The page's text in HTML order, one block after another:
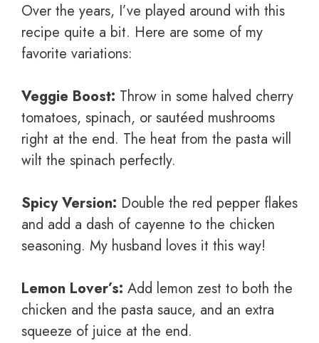
Over the years, I’ve played around with this
recipe quite a bit. Here are some of my
favorite variations:
Veggie Boost: Throw in some halved cherry
tomatoes, spinach, or sautéed mushrooms
right at the end. The heat from the pasta will
wilt the spinach perfectly.
Spicy Version: Double the red pepper flakes
and add a dash of cayenne to the chicken
seasoning. My husband loves it this way!
Lemon Lover’s: Add lemon zest to both the
chicken and the pasta sauce, and an extra
squeeze of juice at the end.